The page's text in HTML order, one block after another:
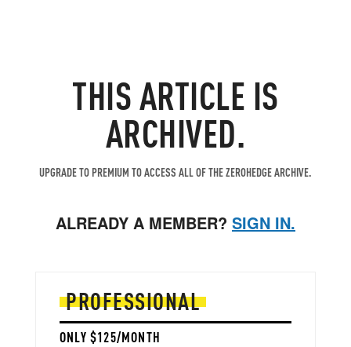
THIS ARTICLE IS
ARCHIVED.
UPGRADE TO PREMIUM TO ACCESS ALL OF THE ZEROHEDGE ARCHIVE.
ALREADY A MEMBER? SIGN IN.
PROFESSIONAL
ONLY $125/MONTH